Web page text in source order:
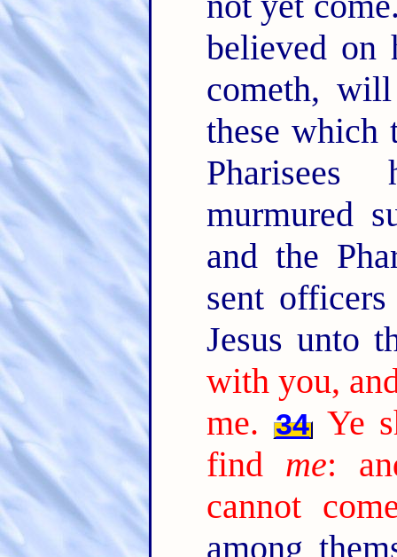
believed on
cometh,
these
murmured
and the
sent
Jesus unto
with you,
me. 34 Ye
find me:
cannot
among